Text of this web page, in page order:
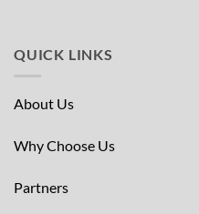
QUICK LINKS
About Us
Why Choose Us
Partners